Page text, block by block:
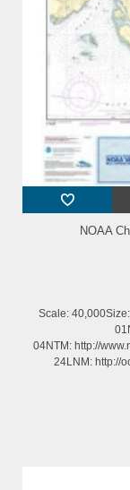
NOAA
Scale:
04NTM: http://
24LNM: http://